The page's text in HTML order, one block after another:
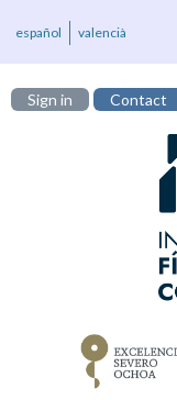
español valencià
Sign in Contact